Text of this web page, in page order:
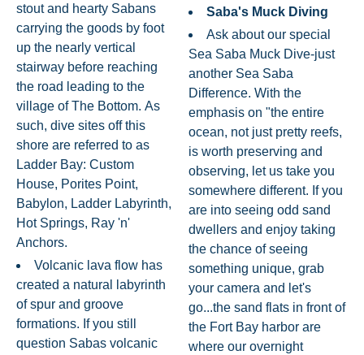
stout and hearty Sabans
carrying the goods by foot
up the nearly vertical
stairway before reaching
the road leading to the
village of The Bottom. As
such, dive sites off this
shore are referred to as
Ladder Bay: Custom
House, Porites Point,
Babylon, Ladder Labyrinth,
Hot Springs, Ray 'n'
Anchors.
Volcanic lava flow has
created a natural labyrinth
of spur and groove
formations. If you still
question Sabas volcanic
Saba's Muck Diving
Ask about our special
Sea Saba Muck Dive-just
another Sea Saba
Difference. With the
emphasis on "the entire
ocean, not just pretty reefs,
is worth preserving and
observing, let us take you
somewhere different. If you
are into seeing odd sand
dwellers and enjoy taking
the chance of seeing
something unique, grab
your camera and let's
go...the sand flats in front of
the Fort Bay harbor are
where our overnight